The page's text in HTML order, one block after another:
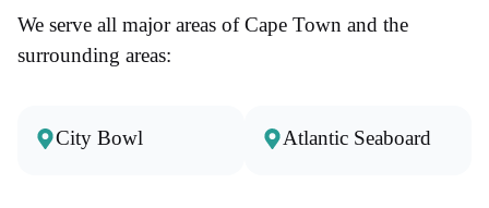
We serve all major areas of Cape Town and the
surrounding areas:
City Bowl Atlantic Seaboard